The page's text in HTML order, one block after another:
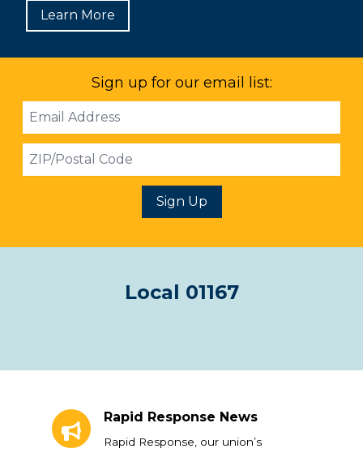
Learn More
Sign up for our email list:
Email
Address
ZIP
Sign Up
Local 01167
Rapid Response News
Rapid Response, our union’s